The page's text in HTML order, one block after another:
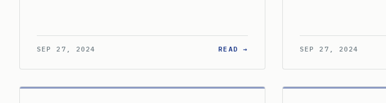
SEP 27, 2024 READ → : HOW SHOULD AMENDMENTS
SEP 27, 2024